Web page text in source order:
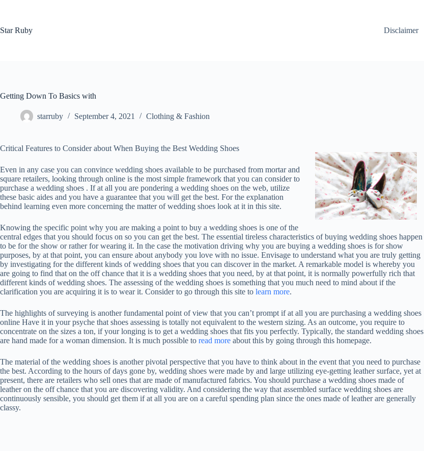
Star Ruby
Disclaimer
Getting Down To Basics with
starruby September 4, 2021 Clothing & Fashion
Critical Features to Consider about When Buying the Best Wedding Shoes
Even in any case you can convince wedding shoes available to be purchased from mortar and
square retailers, looking through online is the most simple framework that you can consider to
purchase a wedding shoes . If at all you are pondering a wedding shoes on the web, utilize
these basic aides and you have a guarantee that you will get the best. For the explanation
behind learning even more concerning the matter of wedding shoes look at it in this site.
Knowing the specific point why you are making a point to buy a wedding shoes is one of the
central edges that you should focus on so you can get the best. The essential tireless characteristics of buying wedding shoes happen
to be for the show or rather for wearing it. In the case the motivation driving why you are buying a wedding shoes is for show
purposes, by at that point, you can ensure about anybody you love with no issue. Envisage to understand what you are truly getting
by investigating for the different kinds of wedding shoes that you can discover in the market. A remarkable model is whereby you
are going to find that on the off chance that it is a wedding shoes that you need, by at that point, it is normally powerfully rich that
different kinds of wedding shoes. The assessing of the wedding shoes is something that you much need to mind about if the
clarification you are acquiring it is to wear it. Consider to go through this site to learn more.
The highlights of surveying is another fundamental point of view that you can’t prompt if at all you are purchasing a wedding shoes
online Have it in your psyche that shoes assessing is totally not equivalent to the western sizing. As an outcome, you require to
concentrate on the sizes a ton, if your longing is to get a wedding shoes that fits you perfectly. Typically, the standard wedding shoes
are hand made for a woman dimension. It is much possible to read more about this by going through this homepage.
The material of the wedding shoes is another pivotal perspective that you have to think about in the event that you need to purchase
the best. According to the hours of days gone by, wedding shoes were made by and large utilizing eye-getting leather surface, yet at
present, there are retailers who sell ones that are made of manufactured fabrics. You should purchase a wedding shoes made of
leather on the off chance that you are discovering validity. And considering the way that assembled surface wedding shoes are
continuously sensible, you should get them if at all you are on a careful spending plan since the ones made of leather are generally
classy.